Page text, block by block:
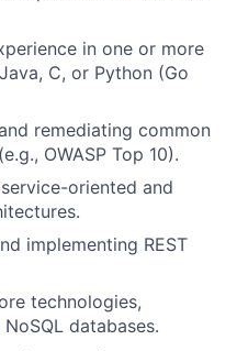
in one or more
C, or Python (Go
remediating common
OWASP Top 10).
oriented and
implementing REST
technologies,
databases.